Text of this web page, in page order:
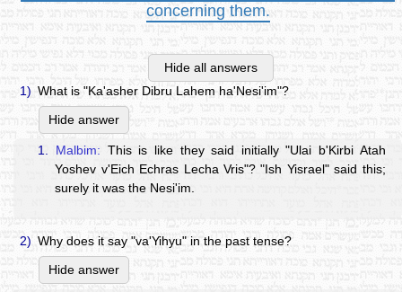
concerning them.
Hide all answers
1) What is "Ka'asher Dibru Lahem ha'Nesi'im"?
Hide answer
1. Malbim: This is like they said initially "Ulai b'Kirbi Atah
Yoshev v'Eich Echras Lecha Vris"? "Ish Yisrael" said this;
surely it was the Nesi'im.
2) Why does it say "va'Yihyu" in the past tense?
Hide answer